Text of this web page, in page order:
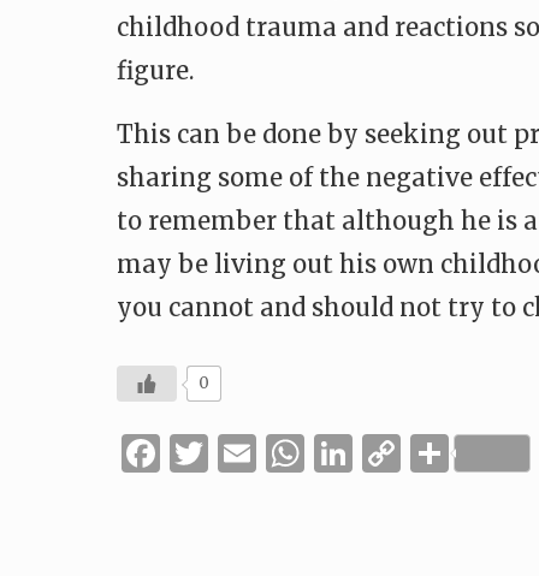
childhood trauma and reactions
figure.
This can be done by seeking out
sharing some of the negative
to remember that although he is
may be living out his own
you cannot and should not try to
0
Facebook
Twitter
Email
WhatsApp
LinkedIn
Copy